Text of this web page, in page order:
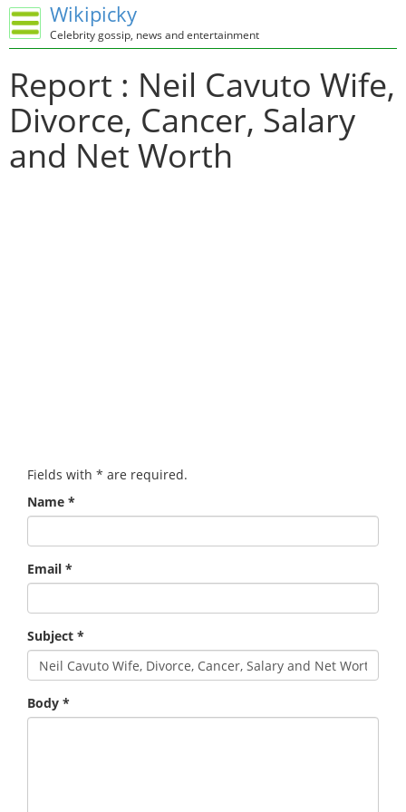
Wikipicky
Celebrity gossip, news and entertainment
Report : Neil Cavuto Wife,
Divorce, Cancer, Salary
and Net Worth
Fields with * are required.
Name *
Email *
Subject *
Body *